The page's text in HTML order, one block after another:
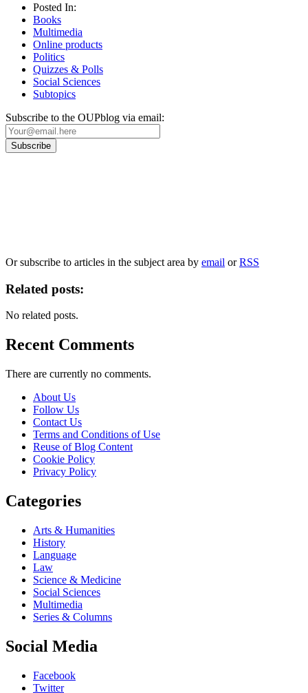
Posted In:
Books
Multimedia
Online products
Politics
Quizzes & Polls
Social Sciences
Subtopics
Subscribe to the OUPblog via email:
Or subscribe to articles in the subject area by email orRSS
Related posts:
No related posts.
Recent Comments
There are currently no comments.
About Us
Follow Us
Contact Us
Terms and Conditions of Use
Reuse of Blog Content
Cookie Policy
Privacy Policy
Categories
Arts & Humanities
History
Language
Law
Science & Medicine
Social Sciences
Multimedia
Series & Columns
Social Media
Facebook
Twitter